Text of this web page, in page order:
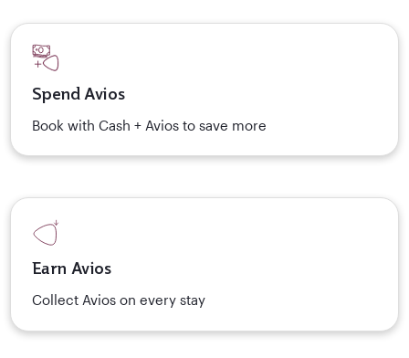
Spend Avios
Book with Cash + Avios to save more
Earn Avios
Collect Avios on every stay